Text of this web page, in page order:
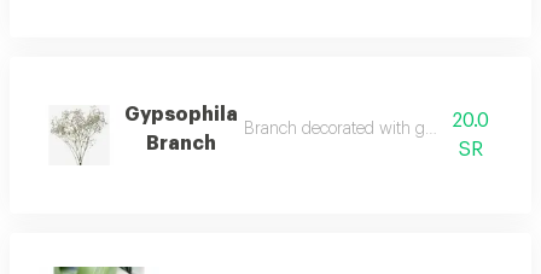
Gypsophila
Branch
Branch decorated with gypsophila
20.0
SR